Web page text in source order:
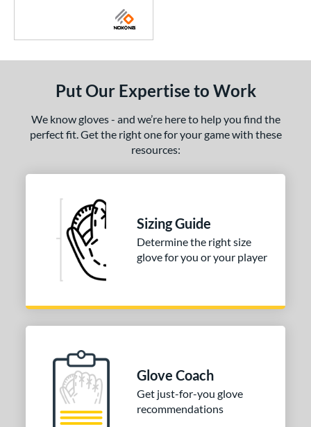
Put Our Expertise to Work
We know gloves - and we’re here to help you find the
perfect fit. Get the right one for your game with these
resources:
Sizing Guide
Determine the right size
glove for you or your player
Glove Coach
Get just-for-you glove
recommendations